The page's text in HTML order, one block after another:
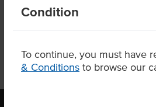
Condition
To continue, you must have
& Conditions to browse our
Product Downloads